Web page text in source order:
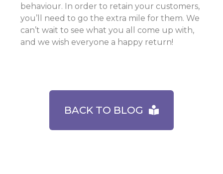
behaviour. In order to retain your customers,
you’ll need to go the extra mile for them. We
can’t wait to see what you all come up with,
and we wish everyone a happy return!
BACK TO BLOG